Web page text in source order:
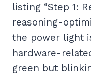
listing “Step 1:
reasoning-
the power light
hardware-
green but